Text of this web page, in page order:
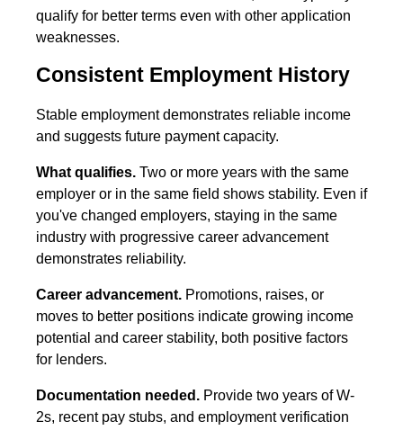
qualify for better terms even with other application
weaknesses.
Consistent Employment History
Stable employment demonstrates reliable income
and suggests future payment capacity.
What qualifies. Two or more years with the same
employer or in the same field shows stability. Even if
you've changed employers, staying in the same
industry with progressive career advancement
demonstrates reliability.
Career advancement. Promotions, raises, or
moves to better positions indicate growing income
potential and career stability, both positive factors
for lenders.
Documentation needed. Provide two years of W-
2s, recent pay stubs, and employment verification